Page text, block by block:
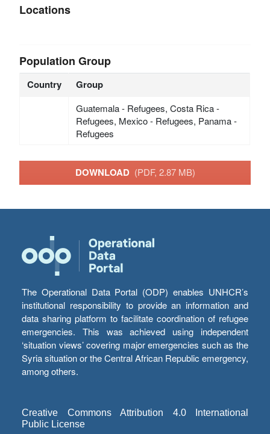
Locations
Population Group
Country Group
Guatemala - Refugees, Costa Rica -
Refugees, Mexico - Refugees, Panama -
Refugees
DOWNLOAD (PDF, 2.87 MB)
The Operational Data Portal (ODP) enables UNHCR’s
institutional responsibility to provide an information and
data sharing platform to facilitate coordination of refugee
emergencies. This was achieved using independent
‘situation views’ covering major emergencies such as the
Syria situation or the Central African Republic emergency,
among others.
Creative Commons Attribution 4.0 International
Public License